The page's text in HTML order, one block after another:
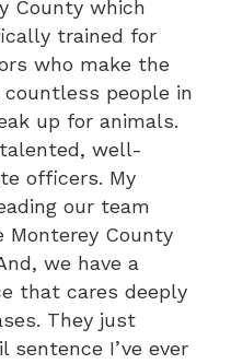
County which
trained for
who make the
countless people in
up for animals.
talented, well-
officers. My
our team
Monterey County
we have a
that cares deeply
They just
sentence I’ve ever